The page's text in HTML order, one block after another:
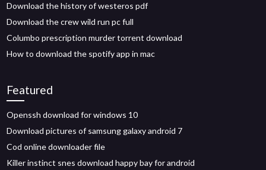
Download the history of westeros pdf
Download the crew wild run pc full
Columbo prescription murder torrent download
How to download the spotify app in mac
Featured
Openssh download for windows 10
Download pictures of samsung galaxy android 7
Cod online downloader file
Killer instinct snes download happy bay for android